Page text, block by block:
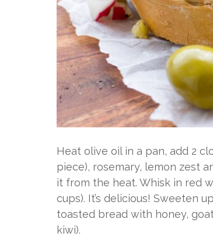
Heat olive oil in a pan, add 2
piece), rosemary, lemon zest
it from the heat. Whisk in red
cups). It’s delicious! Sweeten
toasted bread with honey,
kiwi).